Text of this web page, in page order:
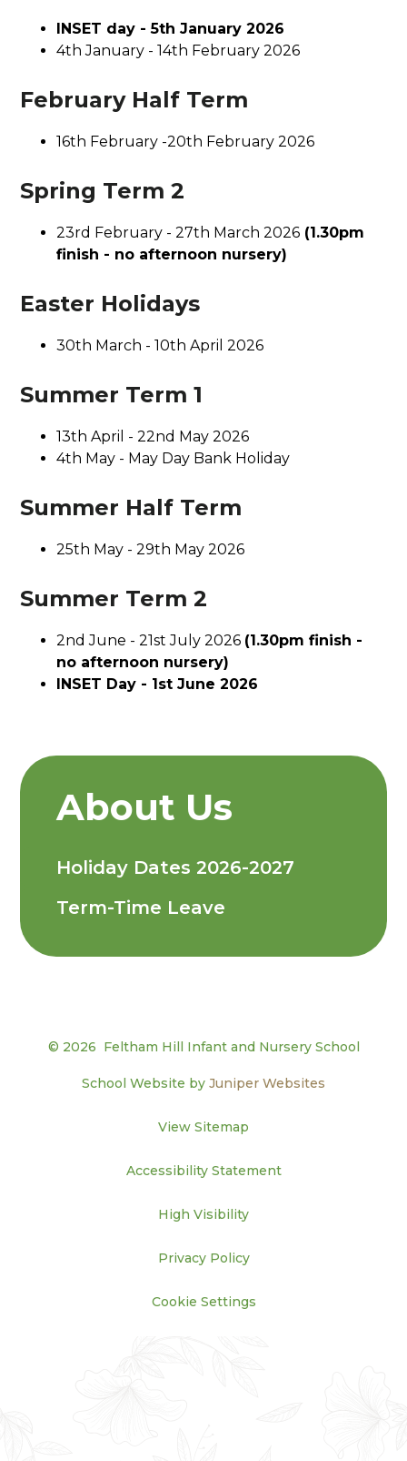
INSET day - 5th January 2026
4th January - 14th February 2026
February Half Term
16th February -20th February 2026
Spring Term 2
23rd February - 27th March 2026 (1.30pm
finish - no afternoon nursery)
Easter Holidays
30th March - 10th April 2026
Summer Term 1
13th April - 22nd May 2026
4th May - May Day Bank Holiday
Summer Half Term
25th May - 29th May 2026
Summer Term 2
2nd June - 21st July 2026 (1.30pm finish -
no afternoon nursery)
INSET Day - 1st June 2026
About Us
Holiday Dates 2026-2027
Term-Time Leave
© 2026 Feltham Hill Infant and Nursery School
School Website by Juniper Websites
View Sitemap
Accessibility Statement
High Visibility
Privacy Policy
Cookie Settings